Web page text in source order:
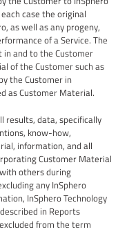
case the original
as well as any progeny,
of a Service. The
and to the Customer
of the Customer such as
the Customer in
as Customer Material.
results, data, specifically
know-how,
information, and all
Customer Material
others during
any InSphero
InSphero Technology
in Reports
from the term